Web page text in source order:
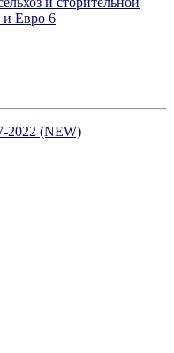
и Евро 6
2022 (NEW)